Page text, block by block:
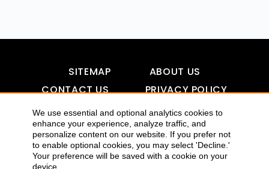
We use essential and optional analytics cookies to
enhance your experience, analyze traffic, and
personalize content on our website. If you prefer not
to enable optional cookies, you may select 'Decline.'
Your preference will be saved with a cookie on your
device
SITEMAP
ABOUT US
CONTACT US
PRIVACY POLICY
DISCLAIMER
TOOL FOR AI VISIBILITY
COPYRIGHTS 2015-2016 ALLDATMATTERZ :: ALL RIGHTS